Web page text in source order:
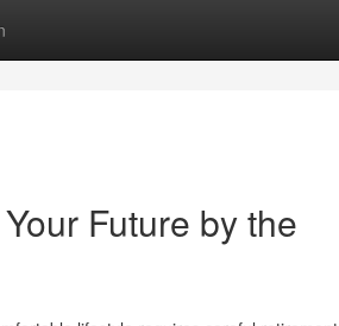
Future by the